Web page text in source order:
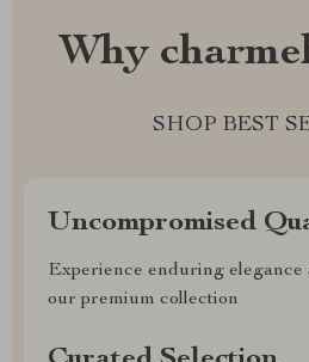
Why
SHOP BEST
Uncompromised
Experience enduring
our premium collection